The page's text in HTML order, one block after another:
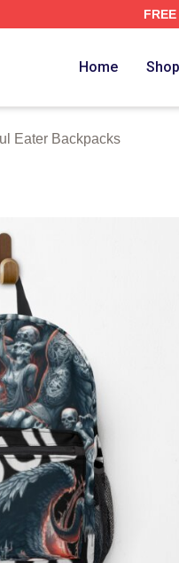
FREE
Home Shop
Eater Backpacks